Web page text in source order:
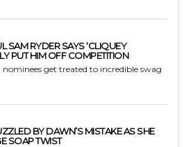
SAM RYDER SAYS ‘CLIQUEY
PUT HIM OFF COMPETITION
get treated to incredible swag
BY DAWN’S MISTAKE AS SHE
SOAP TWIST